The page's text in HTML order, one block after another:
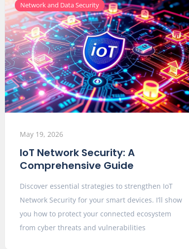
Network and Data Security
May 19, 2026
IoT Network Security: A
Comprehensive Guide
Discover essential strategies to strengthen IoT
Network Security for your smart devices. I’ll show
you how to protect your connected ecosystem
from cyber threats and vulnerabilities